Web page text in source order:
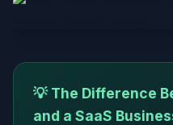
💡 The Difference
and a SaaS